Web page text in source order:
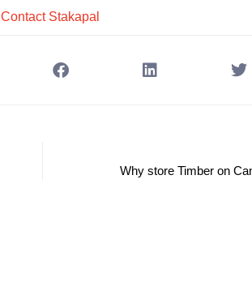
Contact Stakapal
Why store Timber on